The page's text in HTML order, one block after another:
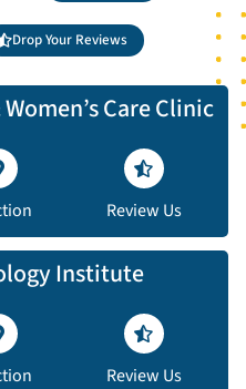
Drop Your Reviews
Care Clinic
Review Us
Institute
Review Us